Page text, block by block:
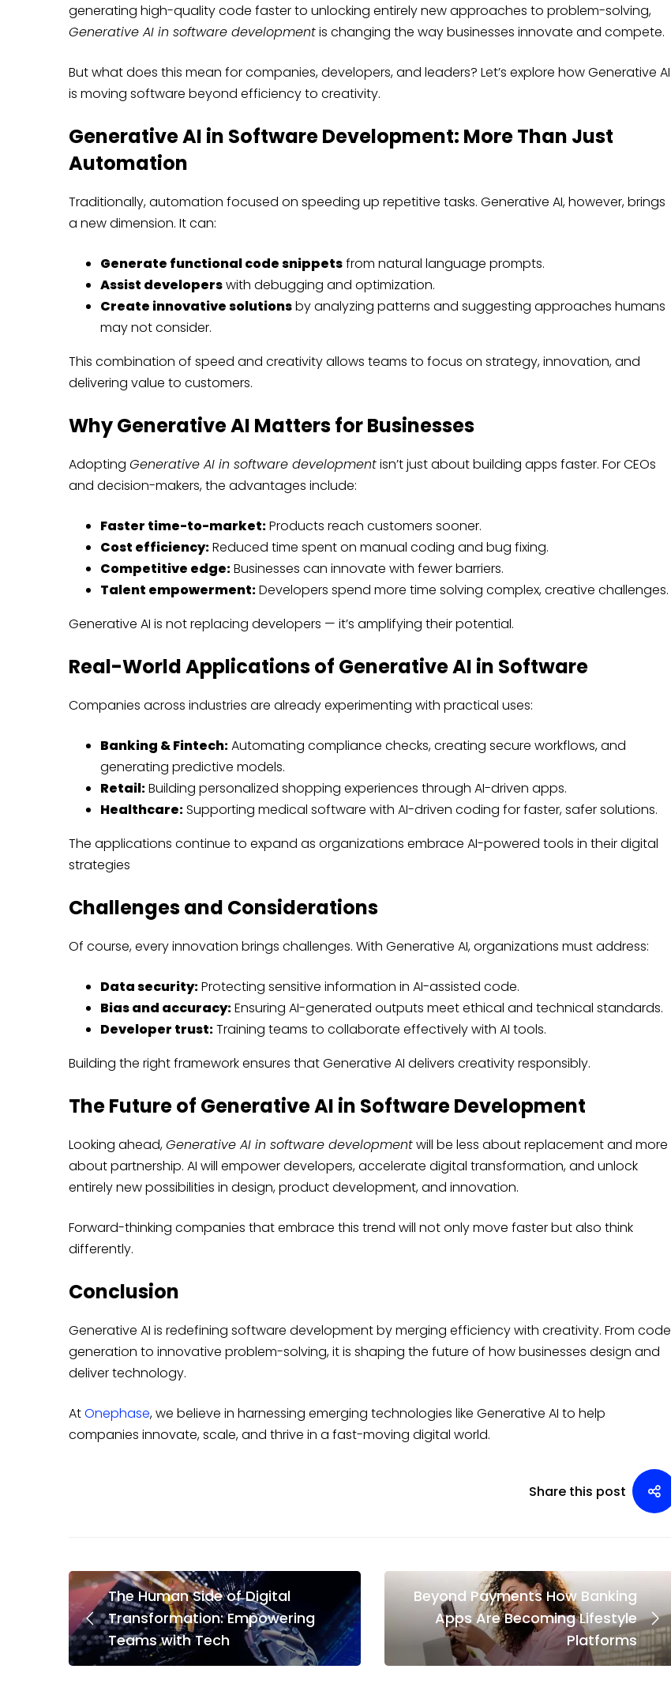
generating high-quality code faster to unlocking entirely new approaches to problem-solving,
Generative AI in software developmentis changing the way businesses innovate and compete.
But what does this mean for companies, developers, and leaders? Let’s explore how Generative AI
is moving software beyond efficiency to creativity.
Generative AI in Software Development: More Than Just
Automation
Traditionally, automation focused on speeding up repetitive tasks. Generative AI, however, brings
a new dimension. It can:
Generate functional code snippetsfrom natural language prompts.
Assist developerswith debugging and optimization.
Create innovative solutionsby analyzing patterns and suggesting approaches humans
may not consider.
This combination of speed and creativity allows teams to focus on strategy, innovation, and
delivering value to customers.
Why Generative AI Matters for Businesses
Adopting Generative AI in software developmentisn’t just about building apps faster. For CEOs
and decision-makers, the advantages include:
Faster time-to-market:Products reach customers sooner.
Cost efficiency:Reduced time spent on manual coding and bug fixing.
Competitive edge:Businesses can innovate with fewer barriers.
Talent empowerment:Developers spend more time solving complex, creative challenges.
Generative AI is not replacing developers — it’s amplifying their potential.
Real-World Applications of Generative AI in Software
Companies across industries are already experimenting with practical uses:
Banking & Fintech:Automating compliance checks, creating secure workflows, and
generating predictive models.
Retail:Building personalized shopping experiences through AI-driven apps.
Healthcare:Supporting medical software with AI-driven coding for faster, safer solutions.
The applications continue to expand as organizations embrace AI-powered tools in their digital
strategies
Challenges and Considerations
Of course, every innovation brings challenges. With Generative AI, organizations must address:
Data security:Protecting sensitive information in AI-assisted code.
Bias and accuracy:Ensuring AI-generated outputs meet ethical and technical standards.
Developer trust:Training teams to collaborate effectively with AI tools.
Building the right framework ensures that Generative AI delivers creativity responsibly.
The Future of Generative AI in Software Development
Looking ahead,Generative AI in software developmentwill be less about replacement and more
about partnership. AI will empower developers, accelerate digital transformation, and unlock
entirely new possibilities in design, product development, and innovation.
Forward-thinking companies that embrace this trend will not only move faster but also think
differently.
Conclusion
Generative AI is redefining software development by merging efficiency with creativity. From code
generation to innovative problem-solving, it is shaping the future of how businesses design and
deliver technology.
AtOnephase, we believe in harnessing emerging technologies like Generative AI to help
companies innovate, scale, and thrive in a fast-moving digital world.
Share this post
The Human Side of Digital
Transformation: Empowering
Teams with Tech
Beyond Payments How Banking
Apps Are Becoming Lifestyle
Platforms